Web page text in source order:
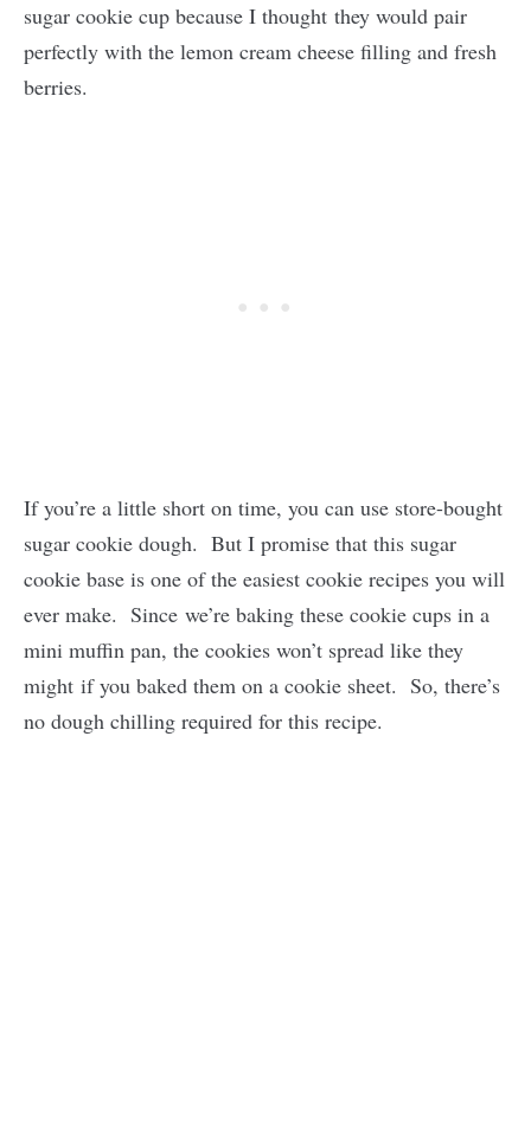
sugar cookie cup because I thought they would pair
perfectly with the lemon cream cheese filling and fresh
berries.
If you’re a little short on time, you can use store-bought
sugar cookie dough. But I promise that this sugar
cookie base is one of the easiest cookie recipes you will
ever make. Since we’re baking these cookie cups in a
mini muffin pan, the cookies won’t spread like they
might if you baked them on a cookie sheet. So, there’s
no dough chilling required for this recipe.